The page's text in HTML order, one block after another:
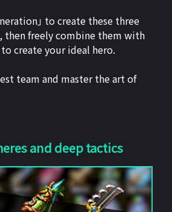
」 to create these three
then freely combine them with
to create your ideal hero.
team and master the art of
and deep tactics